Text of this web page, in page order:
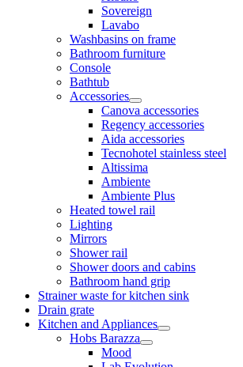
Sovereign
Lavabo
Washbasins on frame
Bathroom furniture
Console
Bathtub
Accessories
Canova accessories
Regency accessories
Aida accessories
Tecnohotel stainless steel
Altissima
Ambiente
Ambiente Plus
Heated towel rail
Lighting
Mirrors
Shower rail
Shower doors and cabins
Bathroom hand grip
Strainer waste for kitchen sink
Drain grate
Kitchen and Appliances
Hobs Barazza
Mood